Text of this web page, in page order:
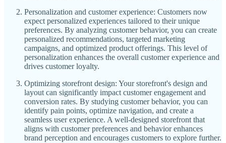
Personalization and customer experience: Customers now
expect personalized experiences tailored to their unique
preferences. By analyzing customer behavior, you can create
personalized recommendations, targeted marketing
campaigns, and optimized product offerings. This level of
personalization enhances the overall customer experience and
drives customer loyalty.
Optimizing storefront design: Your storefront's design and
layout can significantly impact customer engagement and
conversion rates. By studying customer behavior, you can
identify pain points, optimize navigation, and create a
seamless user experience. A well-designed storefront that
aligns with customer preferences and behavior enhances
brand perception and encourages customers to explore further.